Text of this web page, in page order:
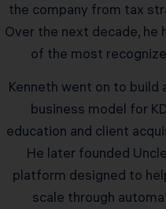
the company from tax
Over the next decade, he
of the most
Kenneth went on to build
business model for
education and client
He later founded
platform designed to
scale through